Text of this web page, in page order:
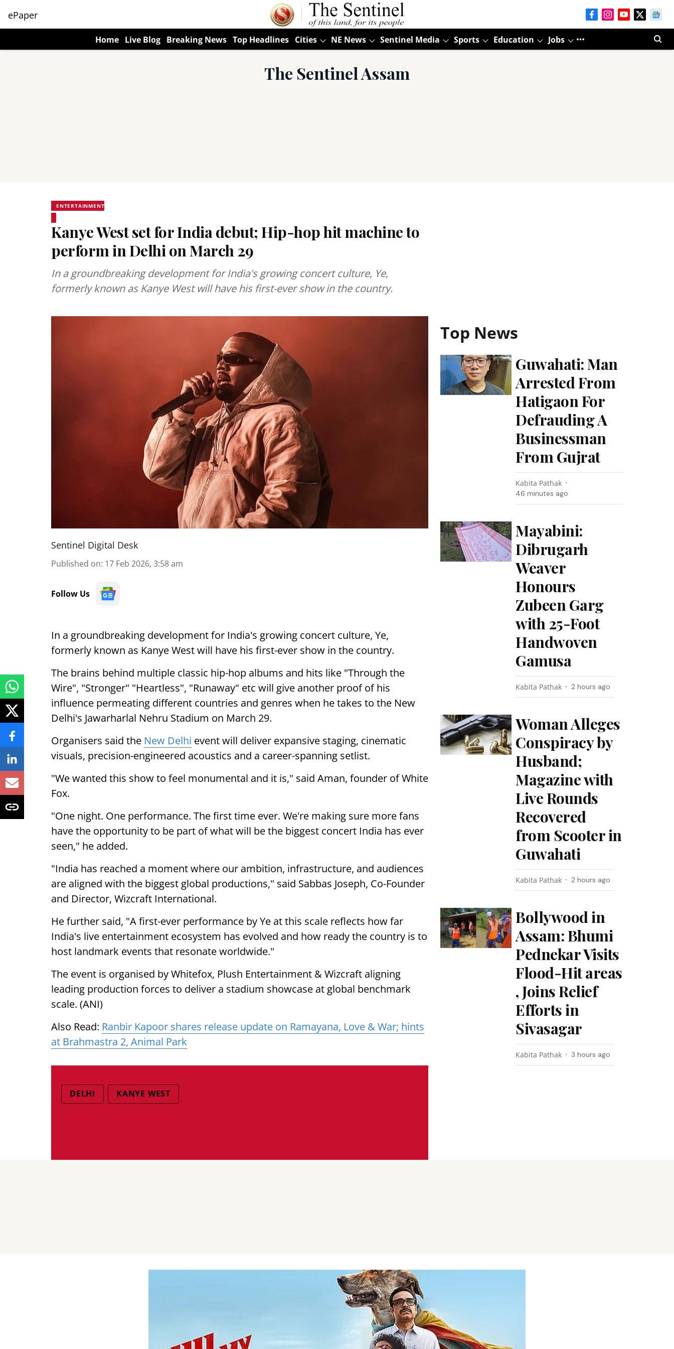
ePaper
Home Live Blog Breaking News Top Headlines Cities NE News Sentinel Media Sports Education Jobs
The Sentinel Assam
ENTERTAINMENT
Kanye West set for India debut; Hip-hop hit machine to
perform in Delhi on March 29
In a groundbreaking development for India's growing concert culture, Ye,
formerly known as Kanye West will have his first-ever show in the country.
Sentinel Digital Desk
Published on: 17 Feb 2026, 3:58 am
Follow Us
In a groundbreaking development for India's growing concert culture, Ye,
formerly known as Kanye West will have his first-ever show in the country.
The brains behind multiple classic hip-hop albums and hits like "Through the
Wire", "Stronger" "Heartless", "Runaway" etc will give another proof of his
influence permeating different countries and genres when he takes to the New
Delhi's Jawarharlal Nehru Stadium on March 29.
Organisers said the New Delhi event will deliver expansive staging, cinematic
visuals, precision-engineered acoustics and a career-spanning setlist.
"We wanted this show to feel monumental and it is," said Aman, founder of White
Fox.
"One night. One performance. The first time ever. We're making sure more fans
have the opportunity to be part of what will be the biggest concert India has ever
seen," he added.
"India has reached a moment where our ambition, infrastructure, and audiences
are aligned with the biggest global productions," said Sabbas Joseph, Co-Founder
and Director, Wizcraft International.
He further said, "A first-ever performance by Ye at this scale reflects how far
India's live entertainment ecosystem has evolved and how ready the country is to
host landmark events that resonate worldwide."
The event is organised by Whitefox, Plush Entertainment & Wizcraft aligning
leading production forces to deliver a stadium showcase at global benchmark
scale. (ANI)
Also Read: Ranbir Kapoor shares release update on Ramayana, Love & War; hints
at Brahmastra 2, Animal Park
DELHI KANYE WEST
Top News
Guwahati: Man
Arrested From
Hatigaon For
Defrauding A
Businessman
From Gujrat
Kabita Pathak
46 minutes ago
Mayabini:
Dibrugarh
Weaver
Honours
Zubeen Garg
with 25-Foot
Handwoven
Gamusa
Kabita Pathak 2 hours ago
Woman Alleges
Conspiracy by
Husband;
Magazine with
Live Rounds
Recovered
from Scooter in
Guwahati
Kabita Pathak 2 hours ago
Bollywood in
Assam: Bhumi
Pednekar Visits
Flood-Hit areas
, Joins Relief
Efforts in
Sivasagar
Kabita Pathak 3 hours ago